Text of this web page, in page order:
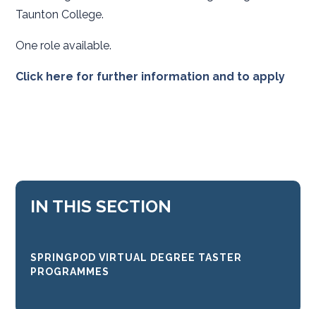
Taunton College.
One role available.
Click here for further information and to apply
IN THIS SECTION
SPRINGPOD VIRTUAL DEGREE TASTER
PROGRAMMES